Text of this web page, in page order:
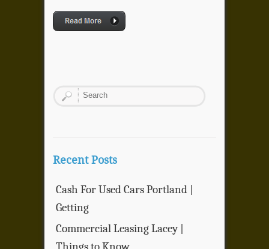
Recent Posts
Cash For Used Cars Portland |
Getting
Commercial Leasing Lacey |